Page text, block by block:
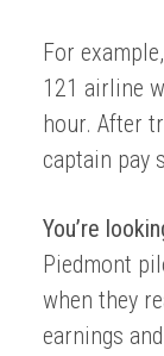
For
121 airline
hour. After
captain pay
You’re
Piedmont
when they
earnings